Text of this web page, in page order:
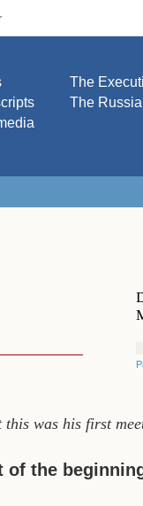
The
The
was his first
of the